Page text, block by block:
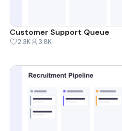
Customer Support Queue
2.3K 3.8K